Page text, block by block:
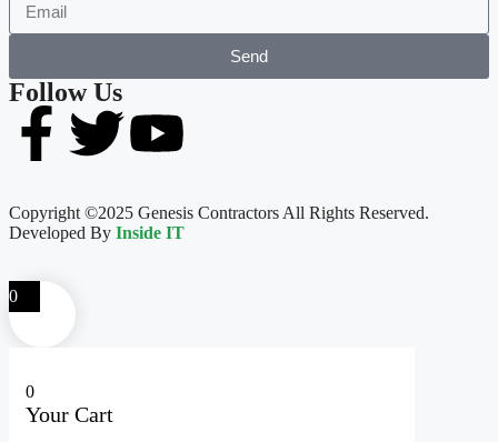
Send
Follow Us
Copyright ©2025 Genesis Contractors All Rights Reserved.
Developed By Inside IT
0
0
Your Cart